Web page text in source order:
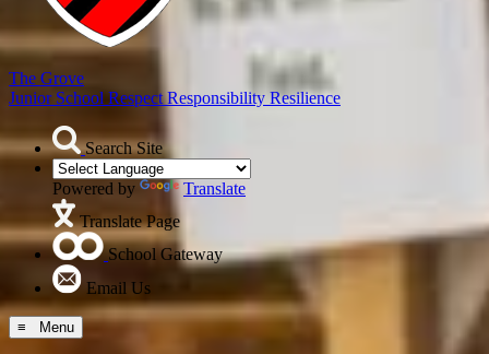
The Grove
Junior School Respect Responsibility Resilience
Search Site
Powered by
Translate
Translate Page
School Gateway
Email Us
≡ Menu